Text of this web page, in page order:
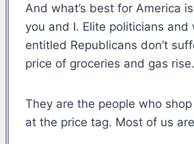
And what’s best for America
you and I. Elite politicians and
entitled Republicans don’t
price of groceries and gas rise.
They are the people who
at the price tag. Most of us